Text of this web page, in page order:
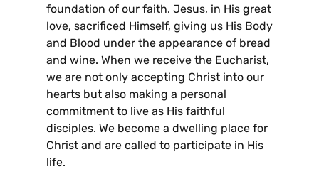
foundation of our faith. Jesus, in His great
love, sacrificed Himself, giving us His Body
and Blood under the appearance of bread
and wine. When we receive the Eucharist,
we are not only accepting Christ into our
hearts but also making a personal
commitment to live as His faithful
disciples. We become a dwelling place for
Christ and are called to participate in His
life.